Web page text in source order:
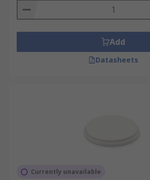
Add
Datasheets
Currently unavailable